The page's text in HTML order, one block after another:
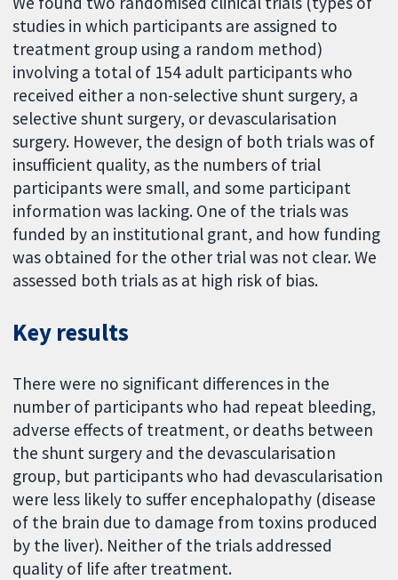
studies in which participants are assigned to
treatment group using a random method)
involving a total of 154 adult participants who
received either a non-selective shunt surgery, a
selective shunt surgery, or devascularisation
surgery. However, the design of both trials was of
insufficient quality, as the numbers of trial
participants were small, and some participant
information was lacking. One of the trials was
funded by an institutional grant, and how funding
was obtained for the other trial was not clear. We
assessed both trials as at high risk of bias.
Key results
There were no significant differences in the
number of participants who had repeat bleeding,
adverse effects of treatment, or deaths between
the shunt surgery and the devascularisation
group, but participants who had devascularisation
were less likely to suffer encephalopathy (disease
of the brain due to damage from toxins produced
by the liver). Neither of the trials addressed
quality of life after treatment.